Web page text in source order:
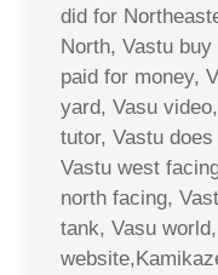
did for
North, Vastu
paid for money,
yard, Vasu
tutor, Vastu
Vastu west
north facing,
tank, Vasu